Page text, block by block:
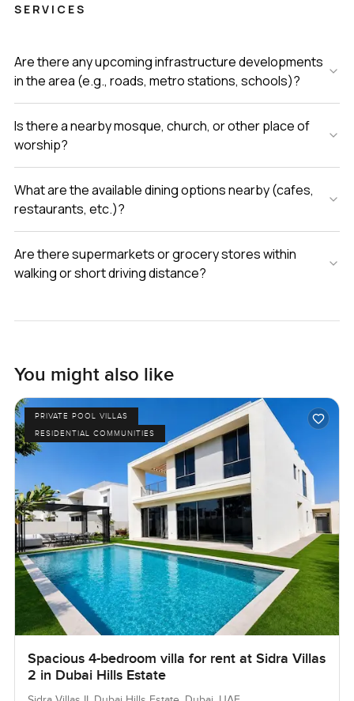
SERVICES
Are there any upcoming infrastructure developments
in the area (e.g., roads, metro stations, schools)?
Is there a nearby mosque, church, or other place of
worship?
What are the available dining options nearby (cafes,
restaurants, etc.)?
Are there supermarkets or grocery stores within
walking or short driving distance?
You might also like
PRIVATE POOL VILLAS
RESIDENTIAL COMMUNITIES
Spacious 4-bedroom villa for rent at Sidra Villas
2 in Dubai Hills Estate